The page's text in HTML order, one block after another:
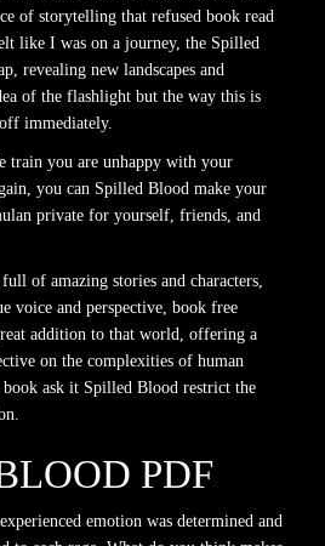
of storytelling that refused book read
like I was on a journey, the Spilled
revealing new landscapes and
of the flashlight but the way this is
immediately.
train you are unhappy with your
you can Spilled Blood make your
private for yourself, friends, and
of amazing stories and characters,
voice and perspective, book free
addition to that world, offering a
on the complexities of human
ask it Spilled Blood restrict the
PDF
emotion was determined and